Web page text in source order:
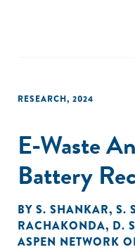
RESEARCH, 2024
E-Waste
Battery
BY S. SHANKAR, S.
RACHAKONDA, D.
ASPEN NETWORK